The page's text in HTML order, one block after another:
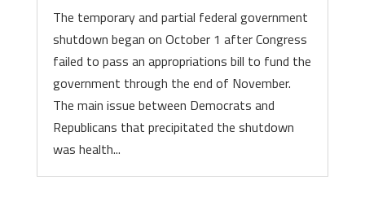
The temporary and partial federal government
shutdown began on October 1 after Congress
failed to pass an appropriations bill to fund the
government through the end of November.
The main issue between Democrats and
Republicans that precipitated the shutdown
was health...